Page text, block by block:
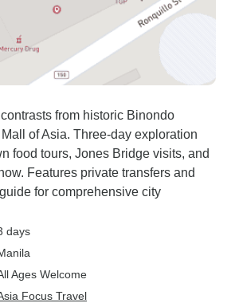
from historic Binondo
of Asia. Three-day exploration
food tours, Jones Bridge visits, and
Features private transfers and
for comprehensive city
days
Ages Welcome
Focus Travel